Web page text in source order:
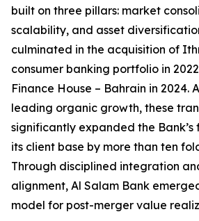
built on three pillars: market
scalability, and asset
culminated in the acquisition of
consumer banking portfolio in
Finance House – Bahrain in 2024.
leading organic growth, these
significantly expanded the
its client base by more than ten
Through disciplined integration
alignment, Al Salam Bank
model for post-merger value